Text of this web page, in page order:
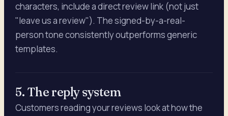
characters, include a direct review link (not just
"leave us a review"). The signed-by-a-real-
person tone consistently outperforms generic
templates.
5. The reply system
Customers reading your reviews look at how the